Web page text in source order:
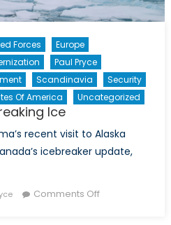
Forces
Europe
Paul Pryce
Scandinavia
Security
Of America Uncategorized
Ice
recent visit to Alaska
icebreaker update,
Comments Offon